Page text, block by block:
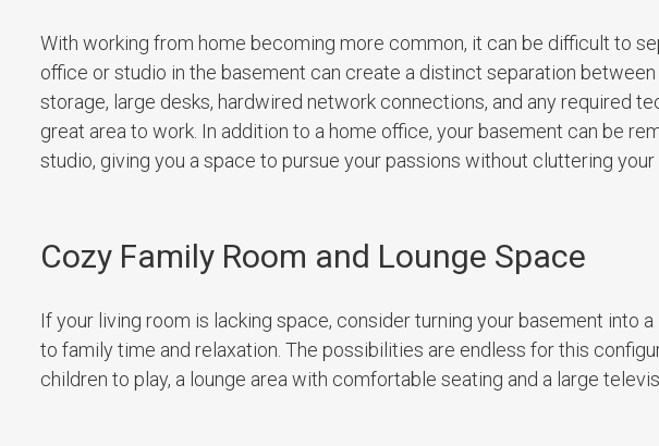
With working from home becoming more common, it can be difficult to
office or studio in the basement can create a distinct separation
storage, large desks, hardwired network connections, and any required
great area to work. In addition to a home office, your basement can be
studio, giving you a space to pursue your passions without cluttering your
Cozy Family Room and Lounge Space
If your living room is lacking space, consider turning your basement into
to family time and relaxation. The possibilities are endless for this
children to play, a lounge area with comfortable seating and a large